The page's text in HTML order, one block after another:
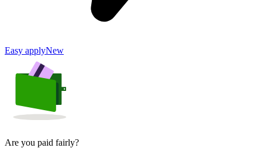
Easy applyNew
Are you paid fairly?